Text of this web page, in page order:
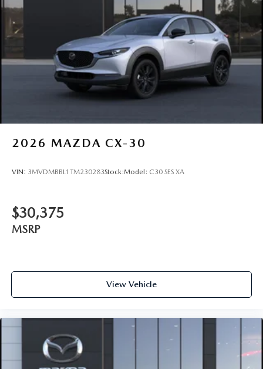
2026 MAZDA CX-30
VIN: 3MVDMBBL1TM230283Stock:Model: C30 SES XA
$30,375
MSRP
View Vehicle